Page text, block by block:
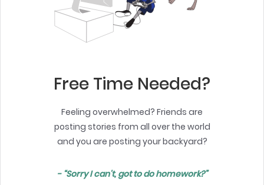
Free Time Needed?
Feeling overwhelmed? Friends are
posting stories from all over the world
and you are posting your backyard?
- “Sorry I can't, got to do homework?”